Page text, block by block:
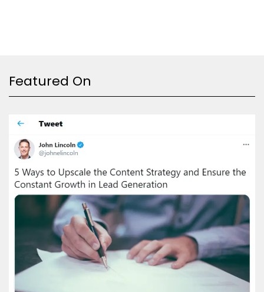
Featured On